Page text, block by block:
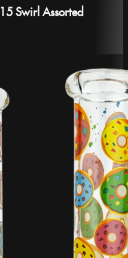
Swirl Assorted